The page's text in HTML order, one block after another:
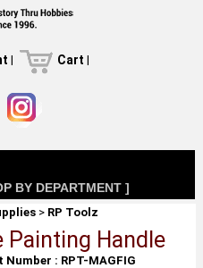
| Cart |
BY DEPARTMENT ]
> RP Toolz
Painting Handle
: RPT-MAGFIG